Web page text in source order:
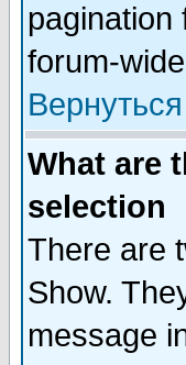
pagination
forum-
What are
selection
There are
Show.
message